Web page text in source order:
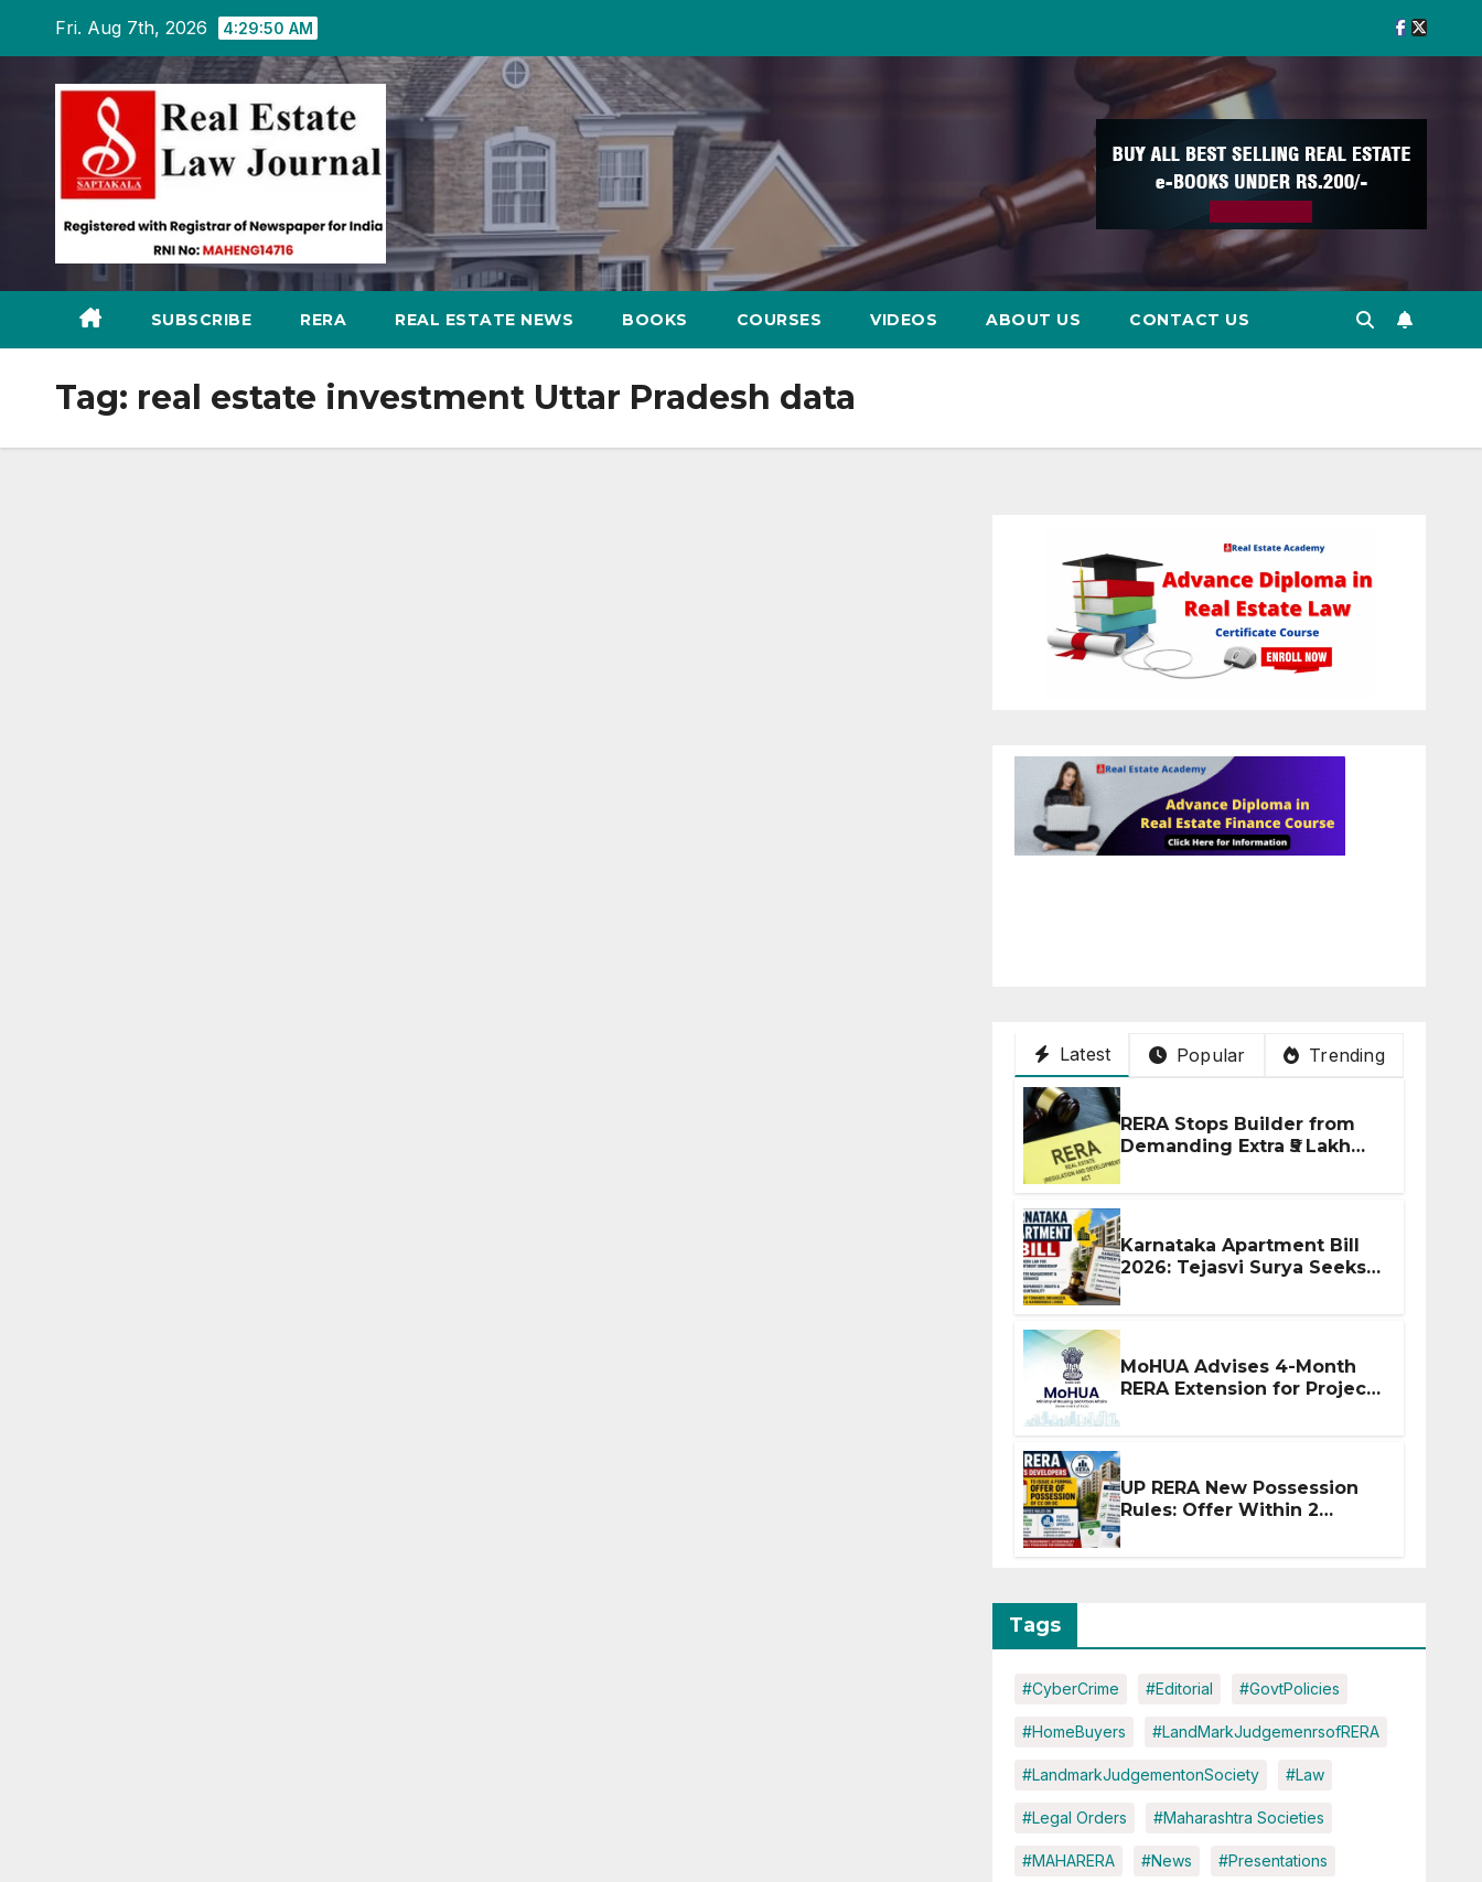
content
Fri. Aug 7th, 2026 4:29:51 AM
SUBSCRIBE RERA REAL ESTATE NEWS BOOKS COURSES VIDEOS ABOUT US CONTACT US
Tag: real estate investment Uttar Pradesh data
Latest Popular Trending
RERA Stops Builder from
Demanding Extra ₹5 Lakh
Karnataka Apartment Bill
2026: Tejasvi Surya Seeks
MoHUA Advises 4-Month
RERA Extension for Projects
UP RERA New Possession
Rules: Offer Within 2
Tags
#CyberCrime #Editorial #GovtPolicies
#HomeBuyers #LandMarkJudgemenrsofRERA
#LandmarkJudgementonSociety #Law
#Legal Orders #Maharashtra Societies
#MAHARERA #News #Presentations